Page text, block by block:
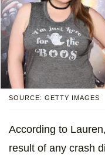
SOURCE: GETTY IMAGES
According to
result of any crash